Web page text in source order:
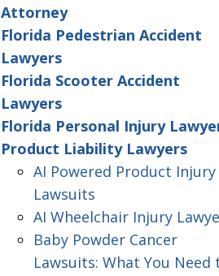
Attorney
Florida Pedestrian Accident
Lawyers
Florida Scooter Accident
Lawyers
Florida Personal Injury
Product Liability Lawyers
AI Powered Product Injury
Lawsuits
AI Wheelchair Injury
Baby Powder Cancer
Lawsuits: What You Need